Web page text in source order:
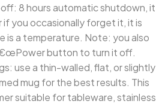
8 hours automatic shutdown, it
you occasionally forget it, it is
is a temperature. Note: you also
button to turn it off.
use a thin-walled, flat, or slightly
mug for the best results. This
suitable for tableware, stainless